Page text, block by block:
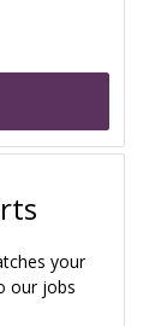
your
our jobs